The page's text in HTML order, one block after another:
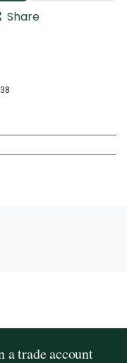
Share
a trade account